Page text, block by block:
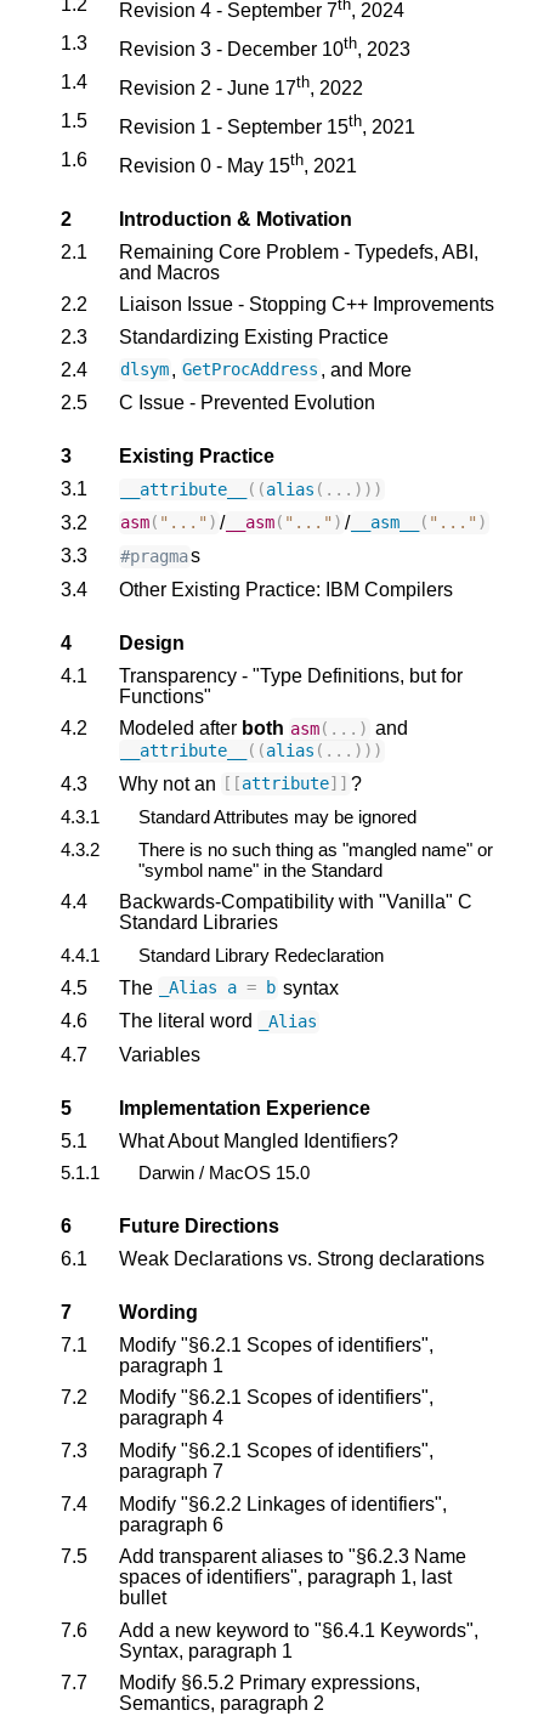
1.2
Revision 4 - September 7th, 2024
1.3
Revision 3 - December 10th, 2023
1.4
Revision 2 - June 17th, 2022
1.5
Revision 1 - September 15th, 2021
1.6
Revision 0 - May 15th, 2021
2
Introduction & Motivation
2.1
Remaining Core Problem - Typedefs, ABI,
and Macros
2.2
Liaison Issue - Stopping C++ Improvements
2.3
Standardizing Existing Practice
2.4
dlsym, GetProcAddress , and More
2.5
C Issue - Prevented Evolution
3
Existing Practice
3.1
__attribute__ ((alias (...)))
3.2 asm( "..." ) / __asm( "..." ) / __asm__ ( "..." )
3.3 #pragmas
3.4
Other Existing Practice: IBM Compilers
4
Design
4.1
Transparency - "Type Definitions, but for
Functions"
4.2
Modeled after both asm(...) and
__attribute__ ((alias (...)))
4.3 Why not an attribute
?
4.3.1
Standard Attributes may be ignored
4.3.2
There is no such thing as "mangled name" or
"symbol name" in the Standard
4.4
Backwards-Compatibility with "Vanilla" C
Standard Libraries
4.4.1
Standard Library Redeclaration
4.5
The _Alias a = b syntax
4.6
The literal word _Alias
4.7 Variables
5
Implementation Experience
5.1
What About Mangled Identifiers?
5.1.1
Darwin / MacOS 15.0
6
Future Directions
6.1
Weak Declarations vs. Strong declarations
7
Wording
7.1
Modify "§6.2.1 Scopes of identifiers",
paragraph 1
7.2
Modify "§6.2.1 Scopes of identifiers",
paragraph 4
7.3
Modify "§6.2.1 Scopes of identifiers",
paragraph 7
7.4
Modify "§6.2.2 Linkages of identifiers",
paragraph 6
7.5
Add transparent aliases to "§6.2.3 Name
spaces of identifiers", paragraph 1, last
bullet
7.6
Add a new keyword to "§6.4.1 Keywords",
Syntax, paragraph 1
7.7
Modify §6.5.2 Primary expressions,
Semantics, paragraph 2